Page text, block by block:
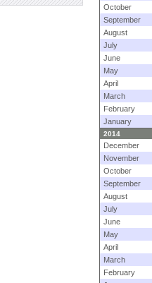
October
September
August
July
June
May
April
March
February
January
2014
December
November
October
September
August
July
June
May
April
March
February